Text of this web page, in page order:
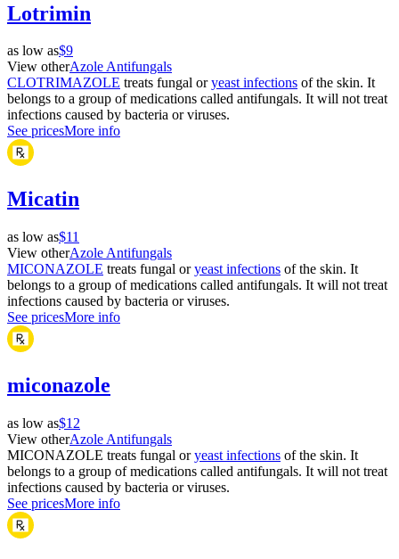
Lotrimin
as low as$9
View otherAzole Antifungals
CLOTRIMAZOLE treats fungal oryeast infections of the skin. It
belongs to a group of medications called antifungals. It will not treat
infections caused by bacteria or viruses.
See pricesMore info
Micatin
as low as$11
View otherAzole Antifungals
MICONAZOLE treats fungal oryeast infections of the skin. It
belongs to a group of medications called antifungals. It will not treat
infections caused by bacteria or viruses.
See pricesMore info
miconazole
as low as$12
View otherAzole Antifungals
MICONAZOLE treats fungal oryeast infections of the skin. It
belongs to a group of medications called antifungals. It will not treat
infections caused by bacteria or viruses.
See pricesMore info